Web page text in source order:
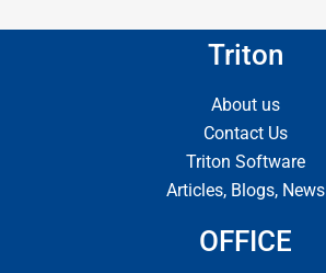
Triton
About us
Contact Us
Triton Software
Articles, Blogs, News
OFFICE